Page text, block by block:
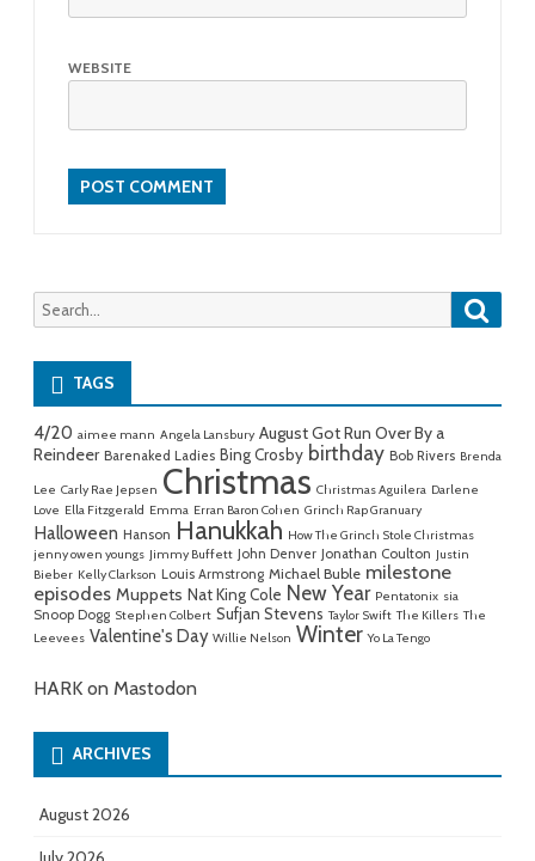
WEBSITE
Search
for:
TAGS
4/20 aimee mann Angela Lansbury August Got Run Over By a
Reindeer Barenaked Ladies Bing Crosby birthday Bob Rivers Brenda
Lee Carly Rae Jepsen Christmas Christmas Aguilera Darlene
Love Ella Fitzgerald Emma Erran Baron Cohen Grinch Rap Granuary
Halloween Hanson Hanukkah How The Grinch Stole Christmas
jenny owen youngs Jimmy Buffett John Denver Jonathan Coulton Justin
Bieber Kelly Clarkson Louis Armstrong Michael Buble milestone
episodes Muppets Nat King Cole New Year Pentatonix sia
Snoop Dogg Stephen Colbert Sufjan Stevens Taylor Swift The Killers The
Leevees Valentine's Day Willie Nelson Winter Yo La Tengo
HARK on Mastodon
ARCHIVES
August 2026